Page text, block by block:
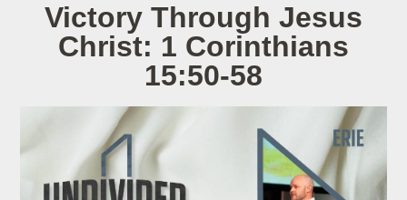
Victory Through Jesus
Christ: 1 Corinthians
15:50-58